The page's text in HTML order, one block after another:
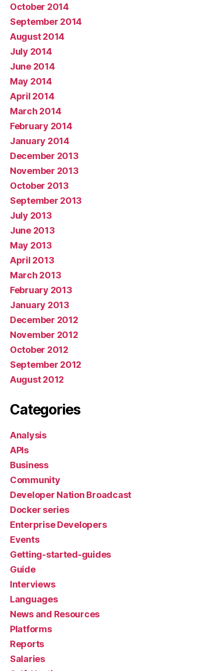
October 2014
September 2014
August 2014
July 2014
June 2014
May 2014
April 2014
March 2014
February 2014
January 2014
December 2013
November 2013
October 2013
September 2013
July 2013
June 2013
May 2013
April 2013
March 2013
February 2013
January 2013
December 2012
November 2012
October 2012
September 2012
August 2012
Categories
Analysis
APIs
Business
Community
Developer Nation Broadcast
Docker series
Enterprise Developers
Events
Getting-started-guides
Guide
Interviews
Languages
News and Resources
Platforms
Reports
Salaries